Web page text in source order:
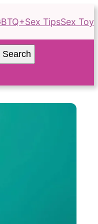
Sex TipsSex Toy
Search